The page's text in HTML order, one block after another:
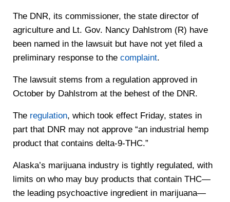
The DNR, its commissioner, the state director of
agriculture and Lt. Gov. Nancy Dahlstrom (R) have
been named in the lawsuit but have not yet filed a
preliminary response to the complaint.
The lawsuit stems from a regulation approved in
October by Dahlstrom at the behest of the DNR.
The regulation, which took effect Friday, states in
part that DNR may not approve “an industrial hemp
product that contains delta-9-THC.”
Alaska’s marijuana industry is tightly regulated, with
limits on who may buy products that contain THC—
the leading psychoactive ingredient in marijuana—